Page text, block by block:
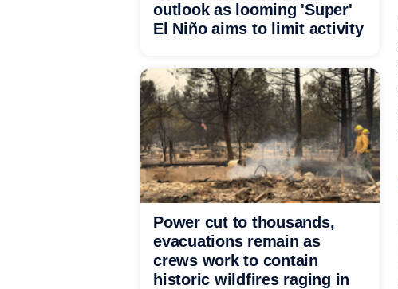
outlook as looming 'Super'
El Niño aims to limit activity
Power cut to thousands,
evacuations remain as
crews work to contain
historic wildfires raging in